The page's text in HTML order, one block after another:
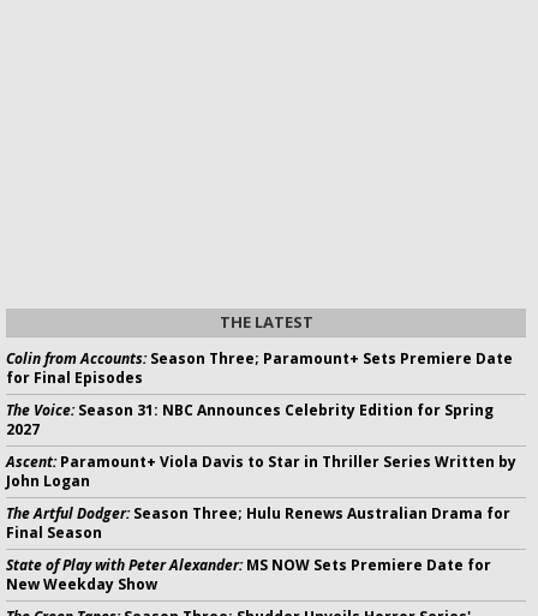
THE LATEST
Colin from Accounts:Season Three; Paramount+ Sets Premiere Date
for Final Episodes
The Voice:Season 31: NBC Announces Celebrity Edition for Spring
2027
Ascent:Paramount+ Viola Davis to Star in Thriller Series Written by
John Logan
The Artful Dodger:Season Three; Hulu Renews Australian Drama for
Final Season
State of Play with Peter Alexander:MS NOW Sets Premiere Date for
New Weekday Show